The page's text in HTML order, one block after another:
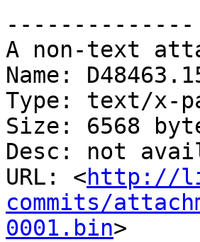
--------------
A non-text
Name:
Type: text/x-
Size: 6568
Desc: not
URL: <http://
commits/
0001.bin